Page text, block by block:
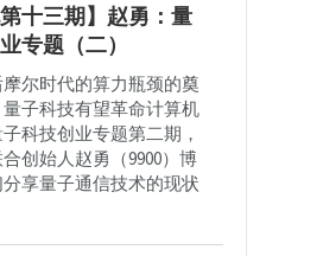
第十三期】赵勇：量
专题（二）
尔时代的算力瓶颈的奠
子科技有望革命计算机
科技创业专题第二期，
创始人赵勇（9900）博
享量子通信技术的现状